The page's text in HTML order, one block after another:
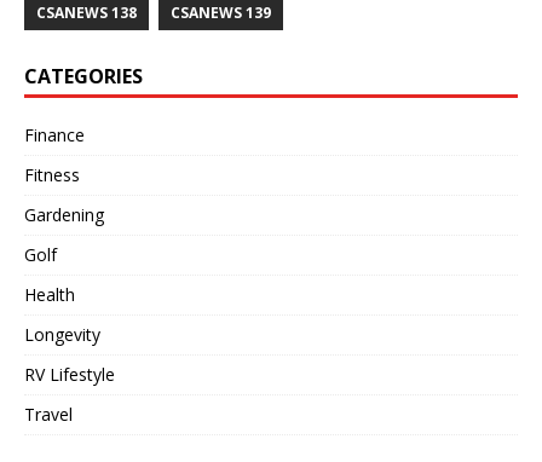
CSANEWS 138 CSANEWS 139
CATEGORIES
Finance
Fitness
Gardening
Golf
Health
Longevity
RV Lifestyle
Travel